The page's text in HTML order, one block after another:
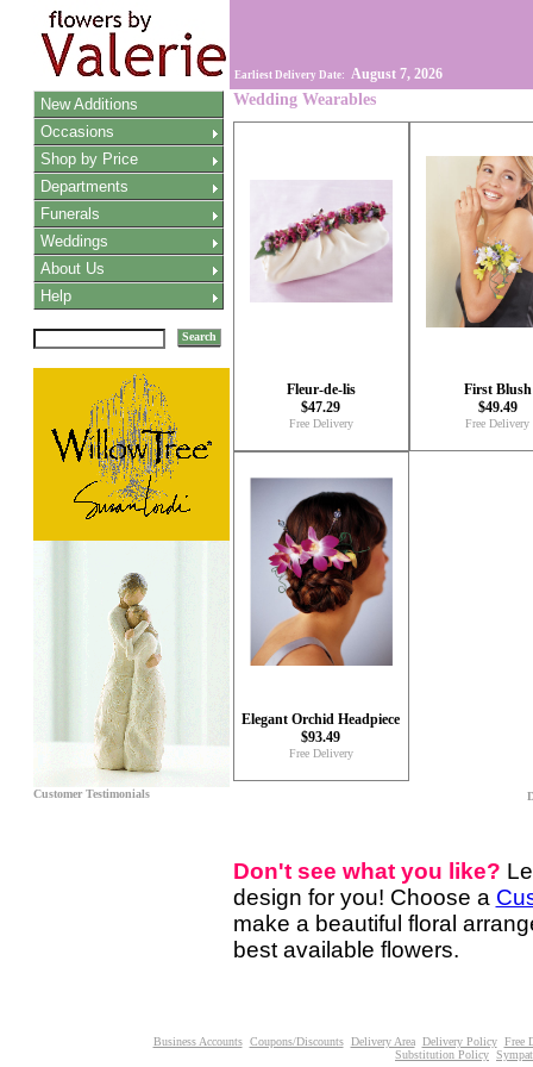
Earliest Delivery Date: August 7, 2026
New Additions
Occasions
Shop by Price
Departments
Funerals
Weddings
About Us
Help
Search
Customer Testimonials
Wedding Wearables
Fleur-de-lis
$47.29
Free Delivery
First Blush
$49.49
Free Delivery
Elegant Orchid Headpiece
$93.49
Free Delivery
Don't see what you like?
design for you! Choose a
make a beautiful floral
best available flowers.
Business Accounts Coupons/Discounts Delivery Area Delivery Policy Free
Substitution Policy